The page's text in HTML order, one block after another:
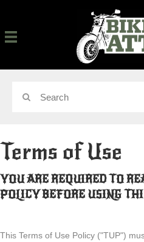
Terms of Use
YOU ARE REQUIRED TO
POLICYBEFORE USING
This Terms of Use Policy ("TUP")